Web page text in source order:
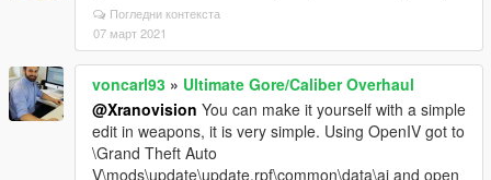
Погледни контекста
07 март 2021
voncarl93 » Ultimate Gore/Caliber Overhaul
@Xranovision You can make it yourself with a simple
edit in weapons, it is very simple. Using OpenIV got to
\Grand Theft Auto
V\mods\update\update.rpf\common\data\ai and open